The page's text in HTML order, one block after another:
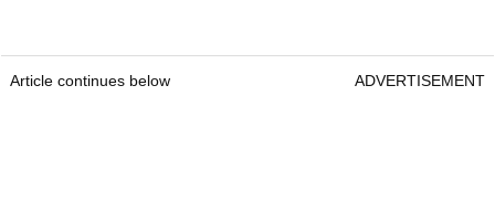
Article continues below ADVERTISEMENT